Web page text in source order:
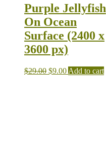
Purple Jellyfish
On Ocean
Surface (2400 x
3600 px)
$29.00 $9.00 Add to cart